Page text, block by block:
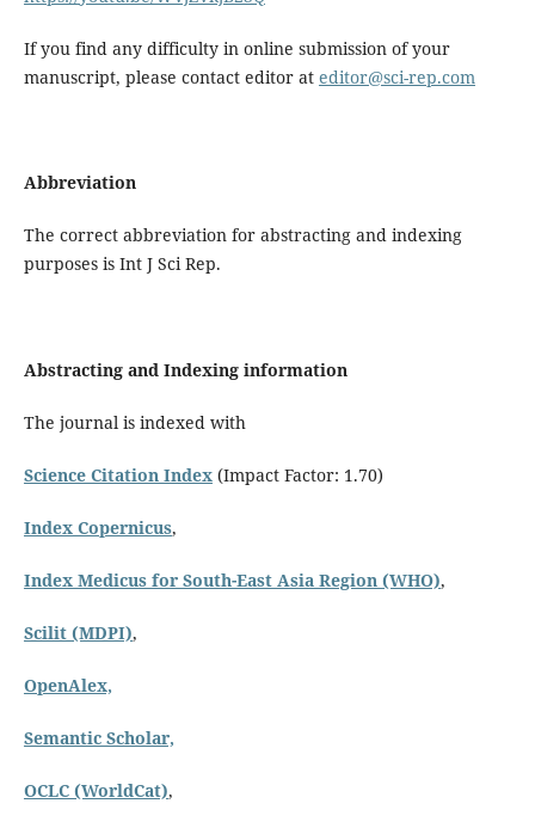
If you find any difficulty in online submission of your
manuscript, please contact editor at editor@sci-rep.com
Abbreviation
The correct abbreviation for abstracting and indexing
purposes is Int J Sci Rep.
Abstracting and Indexing information
The journal is indexed with
Science Citation Index(Impact Factor: 1.70)
Index Copernicus,
Index Medicus for South-East Asia Region (WHO),
Scilit (MDPI),
OpenAlex,
Semantic Scholar,
OCLC (WorldCat),